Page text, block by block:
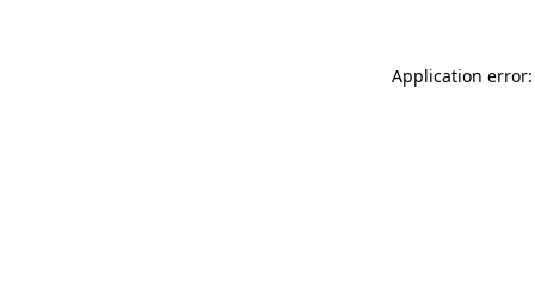
Application